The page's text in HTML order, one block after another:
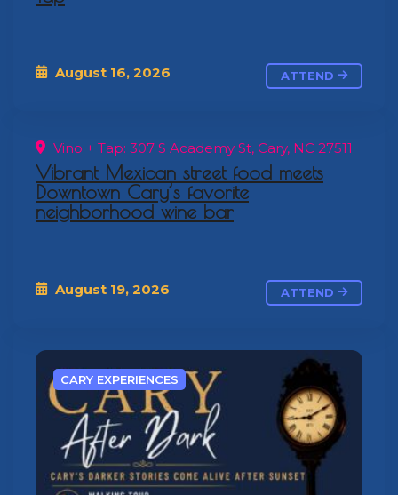
August 16, 2026 ATTEND
Vino + Tap: 307 S Academy St, Cary, NC 27511
Vibrant Mexican street food meets
Downtown Cary’s favorite
neighborhood wine bar
August 19, 2026 ATTEND
CARY EXPERIENCES